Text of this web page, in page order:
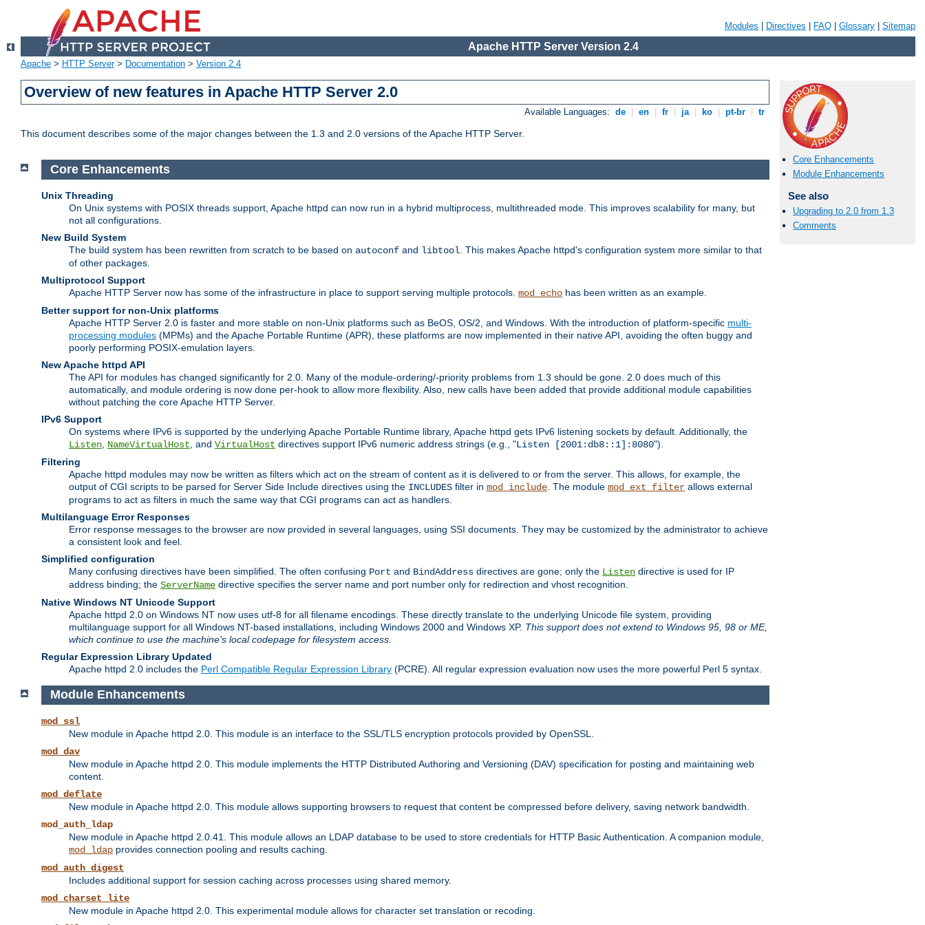
Modules Directives FAQ Glossary Sitemap
Apache HTTP Server Version 2.4
Apache > HTTP Server> Documentation > Version 2.4
Overview of new features in Apache HTTP Server 2.0
Available Languages: de en fr ja ko pt-br tr
This document describes some of the major changes between the 1.3 and 2.0 versions of the Apache HTTP Server.
Core Enhancements
Module Enhancements
See also
Upgrading to 2.0 from 1.3
Comments
Core Enhancements
Unix Threading
On Unix systems with POSIX threads support, Apache httpd can now run in a hybrid multiprocess, multithreaded mode. This improves scalability for many, but
not all configurations.
New Build System
The build system has been rewritten from scratch to be based on autoconf and libtool . This makes Apache httpd's configuration system more similar to that
of other packages.
Multiprotocol Support
Apache HTTP Server now has some of the infrastructure in place to support serving multiple protocols. mod_echo has been written as an example.
Better support for non-Unix platforms
Apache HTTP Server 2.0 is faster and more stable on non-Unix platforms such as BeOS, OS/2, and Windows. With the introduction of platform-specific multi-
processing modules (MPMs) and the Apache Portable Runtime (APR), these platforms are now implemented in their native API, avoiding the often buggy and
poorly performing POSIX-emulation layers.
New Apache httpd API
The API for modules has changed significantly for 2.0. Many of the module-ordering/-priority problems from 1.3 should be gone. 2.0 does much of this
automatically, and module ordering is now done per-hook to allow more flexibility. Also, new calls have been added that provide additional module capabilities
without patching the core Apache HTTP Server.
IPv6 Support
On systems where IPv6 is supported by the underlying Apache Portable Runtime library, Apache httpd gets IPv6 listening sockets by default. Additionally, the
Listen NameVirtualHost , and VirtualHost directives support IPv6 numeric address strings (e.g., "Listen [2001:db8::1]:8080").
Filtering
Apache httpd modules may now be written as filters which act on the stream of content as it is delivered to or from the server. This allows, for example, the
output of CGI scripts to be parsed for Server Side Include directives using the INCLUDES filter in mod_include . The module mod_ext_filter allows external
programs to act as filters in much the same way that CGI programs can act as handlers.
Multilanguage Error Responses
Error response messages to the browser are now provided in several languages, using SSI documents. They may be customized by the administrator to achieve
a consistent look and feel.
Simplified configuration
Many confusing directives have been simplified. The often confusing Port and BindAddress directives are gone; only the Listen directive is used for IP
address binding; the ServerName directive specifies the server name and port number only for redirection and vhost recognition.
Native Windows NT Unicode Support
Apache httpd 2.0 on Windows NT now uses utf-8 for all filename encodings. These directly translate to the underlying Unicode file system, providing
multilanguage support for all Windows NT-based installations, including Windows 2000 and Windows XP. This support does not extend to Windows 95, 98 or ME,
which continue to use the machine's local codepage for filesystem access.
Regular Expression Library Updated
Apache httpd 2.0 includes the Perl Compatible Regular Expression Library (PCRE). All regular expression evaluation now uses the more powerful Perl 5 syntax.
Module Enhancements
mod_ssl
New module in Apache httpd 2.0. This module is an interface to the SSL/TLS encryption protocols provided by OpenSSL.
mod_dav
New module in Apache httpd 2.0. This module implements the HTTP Distributed Authoring and Versioning (DAV) specification for posting and maintaining web
content.
mod_deflate
New module in Apache httpd 2.0. This module allows supporting browsers to request that content be compressed before delivery, saving network bandwidth.
mod_auth_ldap
New module in Apache httpd 2.0.41. This module allows an LDAP database to be used to store credentials for HTTP Basic Authentication. A companion module,
mod_ldap provides connection pooling and results caching.
mod_auth_digest
Includes additional support for session caching across processes using shared memory.
mod_charset_lite
New module in Apache httpd 2.0. This experimental module allows for character set translation or recoding.